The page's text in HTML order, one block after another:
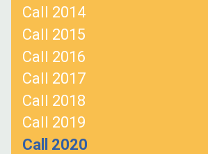
Call 2014
Call 2015
Call 2016
Call 2017
Call 2018
Call 2019
Call 2020